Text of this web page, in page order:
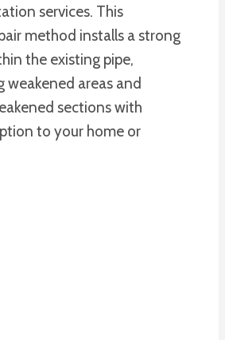
services. This
method installs a strong
the existing pipe,
weakened areas and
sections with
to your home or